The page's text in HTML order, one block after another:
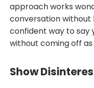
approach works
conversation without
confident way to say
without coming off
Show